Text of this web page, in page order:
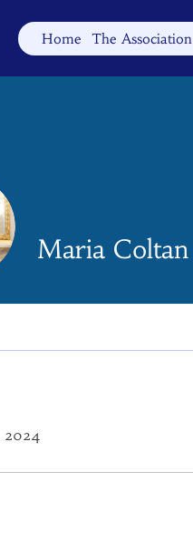
Home The Association
Maria Coltan
2024